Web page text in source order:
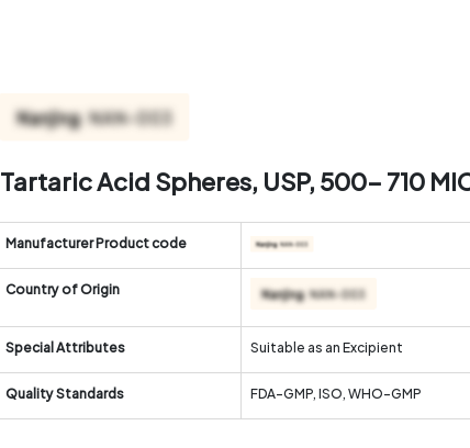
Tartaric Acid Spheres, USP, 500- 710
Manufacturer Product code
Country of Origin
Special Attributes Suitable as an Excipient
Quality Standards FDA-GMP, ISO, WHO-GMP